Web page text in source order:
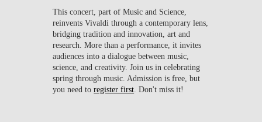
This concert, part of Music and Science,
reinvents Vivaldi through a contemporary lens,
bridging tradition and innovation, art and
research. More than a performance, it invites
audiences into a dialogue between music,
science, and creativity. Join us in celebrating
spring through music. Admission is free, but
you need toregister first . Don't miss it!